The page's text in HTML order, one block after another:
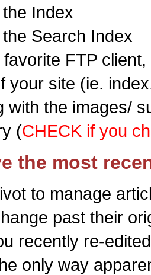
Index
Search Index
FTP
your site (ie.
with the images/
(CHECK if you
the most
to manage
past their
recently re-
only way